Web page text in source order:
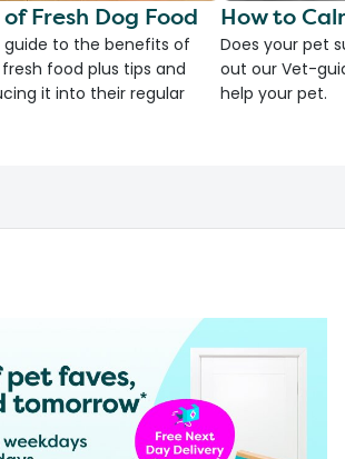
Fresh Dog Food
to the benefits of
food plus tips and
it into their regular
How to
Does your pet
out our Vet-
help your pet.